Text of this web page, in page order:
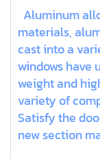
Aluminum
materials,
cast into a
windows have
weight and
variety of
Satisfy the
new section